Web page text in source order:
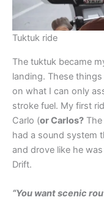
Tuktuk ride
The tuktuk became
landing. These
on what I can only
stroke fuel. My first
Carlo (or Carlos?
had a sound system
and drove like he
Drift.
“You want scenic